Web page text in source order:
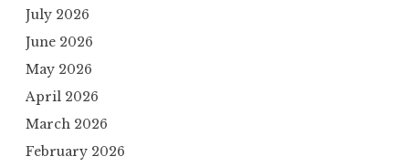
July 2026
June 2026
May 2026
April 2026
March 2026
February 2026